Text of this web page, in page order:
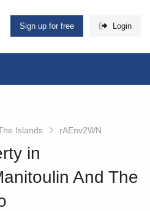
Sign up for free Login
Islands
rAEnv2WN
in
And The